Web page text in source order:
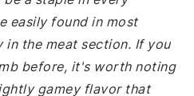
easily found in most
the meat section. If you
before, it's worth noting
gamey flavor that